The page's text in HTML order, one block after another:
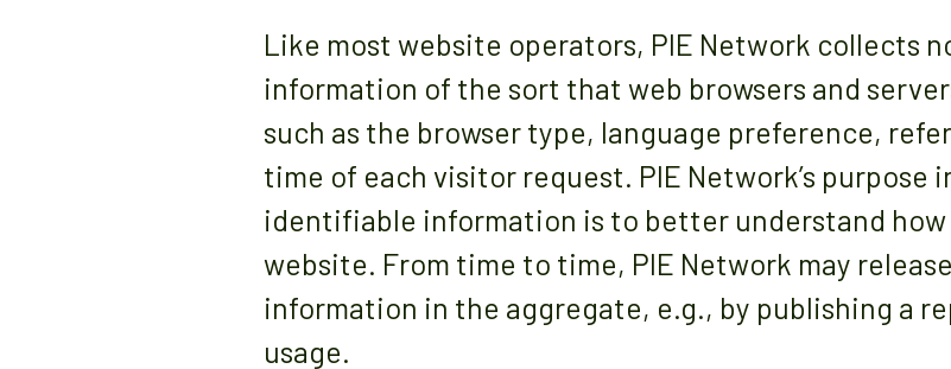
Like most website operators, PIE Network collects
information of the sort that web browsers and
such as the browser type, language preference,
time of each visitor request. PIE Network’s
identifiable information is to better understand how
website. From time to time, PIE Network may
information in the aggregate, e.g., by publishing a
usage.